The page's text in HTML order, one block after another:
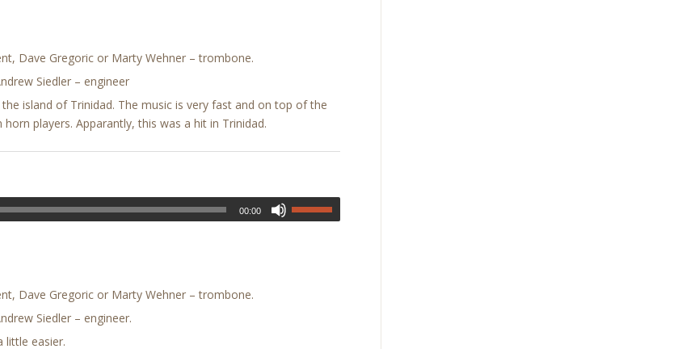
Dave Gregoric or Marty Wehner – trombone.
Siedler – engineer
island of Trinidad. The music is very fast and on top of the
players. Apparantly, this was a hit in Trinidad.
00:00
Dave Gregoric or Marty Wehner – trombone.
Siedler – engineer.
little easier.